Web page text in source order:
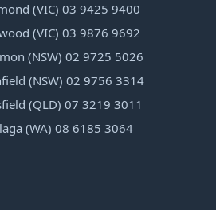
(VIC) 03 9425 9400
(VIC) 03 9876 9692
(NSW) 02 9725 5026
(NSW) 02 9756 3314
(QLD) 07 3219 3011
(WA) 08 6185 3064